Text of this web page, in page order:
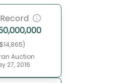
Persian art and western
narrative canvases
traditional Persian art and
connection with
through storytelling in
Madabber passed away in
legacy in the realm
Auction
27, 2016